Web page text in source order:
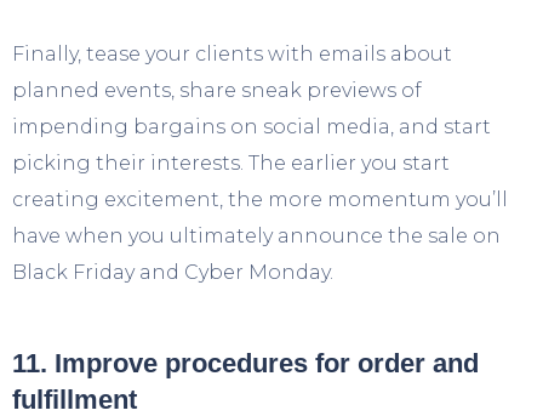
Finally, tease your clients with emails about
planned events, share sneak previews of
impending bargains on social media, and start
picking their interests. The earlier you start
creating excitement, the more momentum you’ll
have when you ultimately announce the sale on
Black Friday and Cyber Monday.
11. Improve procedures for order and
fulfillment